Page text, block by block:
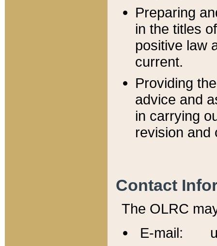
Preparing
in the titles
positive law
current.
Providing
advice and
in carrying
revision and
Contact
The OLRC
E-mail: